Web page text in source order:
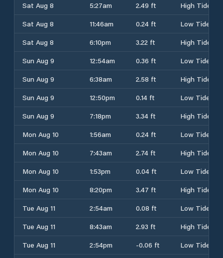
Sat Aug 8
5:27am 2.49 ft
High Tide
Sat Aug 8
11:46am 0.24 ft
Low Tide
Sat Aug 8
6:10pm 3.22 ft
High Tide
Sun Aug 9
12:54am 0.36 ft
Low Tide
Sun Aug 9
6:38am 2.58 ft
High Tide
Sun Aug 9
12:50pm 0.14 ft
Low Tide
Sun Aug 9
7:18pm 3.34 ft
High Tide
Mon Aug 10
1:56am 0.24 ft
Low Tide
Mon Aug 10
7:43am 2.74 ft
High Tide
Mon Aug 10
1:53pm 0.04 ft
Low Tide
Mon Aug 10
8:20pm 3.47 ft
High Tide
Tue Aug 11
2:54am 0.08 ft
Low Tide
Tue Aug 11
8:43am 2.93 ft
High Tide
Tue Aug 11
2:54pm -0.06 ft
Low Tide